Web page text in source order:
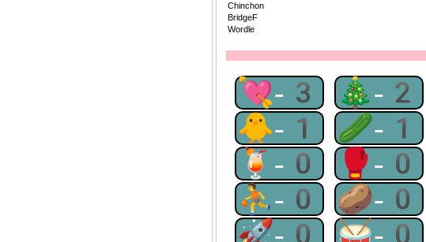
Chinchon
BridgeF
Wordle
💘-3 🎄-2
🐥-1 🥒-1
🍹-0 🥊-0
⛹-0 🥔-0
🚀-0 🥁-0